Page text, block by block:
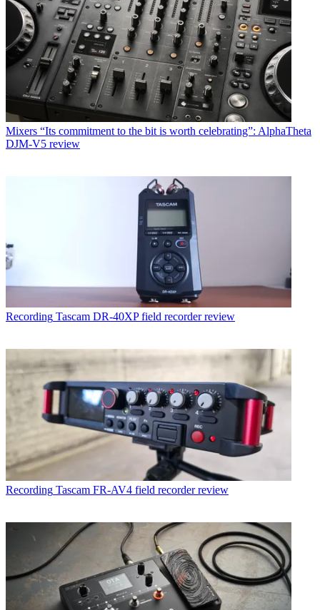
Mixers “Its commitment to the bit is worth celebrating”: AlphaTheta
DJM-V5 review
Recording Tascam DR-40XP field recorder review
Recording Tascam FR-AV4 field recorder review